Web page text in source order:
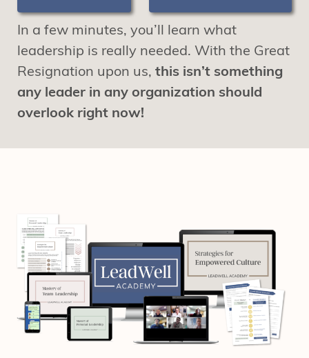
In a few minutes, you’ll learn what
leadership is really needed. With the Great
Resignation upon us, this isn’t something
any leader in any organization should
overlook right now!